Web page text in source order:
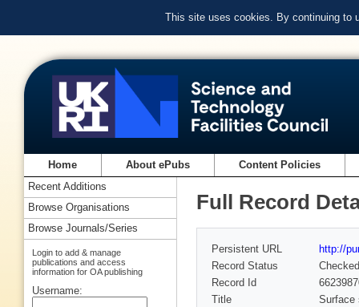
This site uses cookies. By continuing to
Home About ePubs Content Policies
Full Record
Persistent URL
http://
Record Status
Checked
Record Id
Title
Surface
Recent Additions
Browse Organisations
Browse Journals/Series
Login to add & manage
publications and access
information for OA publishing
Username: